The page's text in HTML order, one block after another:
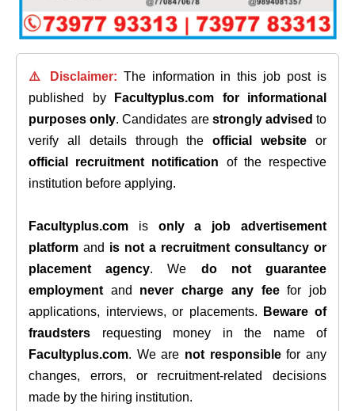
⚠️ Disclaimer: The information in this job post is
published by
Facultyplus.com
for informational
purposes only. Candidates are strongly advised to
verify all details through theofficial website or
official recruitment notification of the respective
institution before applying.
Facultyplus.com is only a job advertisement
platform and is not a recruitment consultancy or
placement agency. We do not guarantee
employment and never charge any feefor job
applications, interviews, or placements.
Beware of
fraudsters requesting money in the name of
Facultyplus.com. We are not responsiblefor any
changes, errors, or recruitment-related decisions
made by the hiring institution.